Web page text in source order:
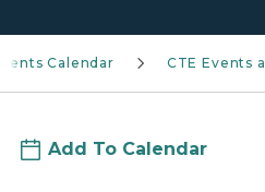
Calendar CTE Events
Add To Calendar